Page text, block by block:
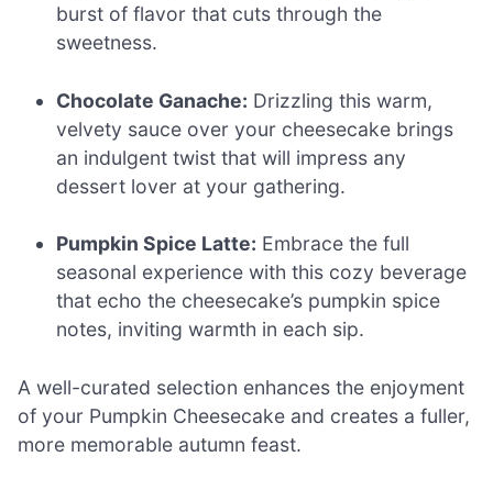
burst of flavor that cuts through the
sweetness.
Chocolate Ganache: Drizzling this warm,
velvety sauce over your cheesecake brings
an indulgent twist that will impress any
dessert lover at your gathering.
Pumpkin Spice Latte: Embrace the full
seasonal experience with this cozy beverage
that echo the cheesecake’s pumpkin spice
notes, inviting warmth in each sip.
A well-curated selection enhances the enjoyment
of your Pumpkin Cheesecake and creates a fuller,
more memorable autumn feast.